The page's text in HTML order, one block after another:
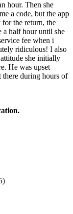
hour. Then she
a code, but the app
the return, the
a half hour until she
fee when i
ridiculous! I also
she initially
He was upset
there during hours of